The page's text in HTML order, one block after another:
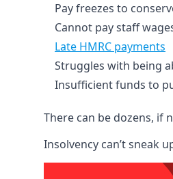
Pay freezes to
Cannot pay staff
Late HMRC payments
Struggles with being
Insufficient funds to
There can be dozens, if
Insolvency can’t sneak